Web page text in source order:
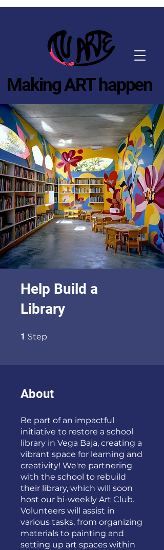
Making ART happen
Help Build a
Library
1 Step
About
Be part of an impactful
initiative to restore a school
library in Vega Baja, creating a
vibrant space for learning and
creativity! We're partnering
with the school to rebuild
their library, which will soon
host our bi-weekly Art Club.
Volunteers will assist in
various tasks, from organizing
materials to painting and
setting up art spaces within